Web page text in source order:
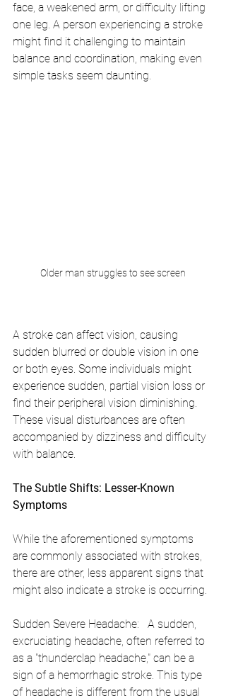
face, a weakened arm, or difficulty lifting
one leg. A person experiencing a stroke
might find it challenging to maintain
balance and coordination, making even
simple tasks seem daunting.
Older man struggles to see screen
A stroke can affect vision, causing
sudden blurred or double vision in one
or both eyes. Some individuals might
experience sudden, partial vision loss or
find their peripheral vision diminishing.
These visual disturbances are often
accompanied by dizziness and difficulty
with balance.
The Subtle Shifts: Lesser-Known
Symptoms
While the aforementioned symptoms
are commonly associated with strokes,
there are other, less apparent signs that
might also indicate a stroke is occurring.
Sudden Severe Headache:   A sudden,
excruciating headache, often referred to
as a "thunderclap headache," can be a
sign of a hemorrhagic stroke. This type
of headache is different from the usual